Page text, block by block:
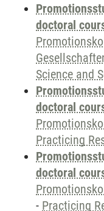
doctoral
Science and
doctoral
Practicing
doctoral
- Practicing